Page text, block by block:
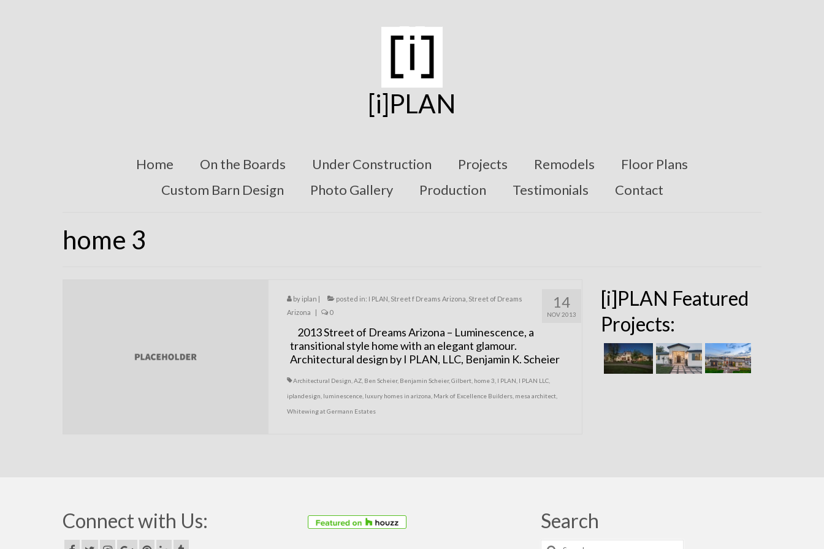
[i]PLAN
Home On the Boards Under Construction Projects Remodels
Floor Plans
Custom Barn Design
Photo Gallery Production Testimonials Contact
home 3
14
NOV 2013
by iplan | posted in: I PLAN Street f Dreams Arizona Street of Dreams
Arizona
| 0
2013 Street of Dreams Arizona – Luminescence, a
transitional style home with an elegant glamour.
Architectural design by I PLAN, LLC, Benjamin K. Scheier
Architectural Design AZ, Ben Scheier, Benjamin Scheier, Gilbert, home 3 I PLAN I PLAN LLC,
iplandesign luminescence, luxury homes in arizona Mark of Excellence Builders, mesa architect,
Whitewing at Germann Estates
[i]PLAN Featured
Projects:
Connect with Us: Search
Search